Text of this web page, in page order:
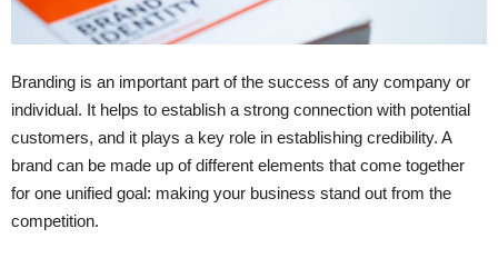
Branding is an important part of the success of any company or
individual. It helps to establish a strong connection with potential
customers, and it plays a key role in establishing credibility. A
brand can be made up of different elements that come together
for one unified goal: making your business stand out from the
competition.